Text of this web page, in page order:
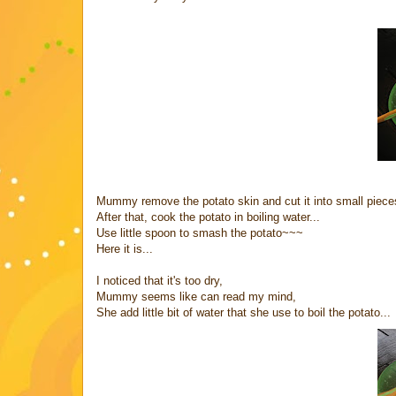
Mummy remove the potato skin and cut it into small
After that, cook the potato in boiling water...
Use little spoon to smash the potato~~~
Here it is...
I noticed that it's too dry,
Mummy seems like can read my mind,
She add little bit of water that she use to boil the potato...